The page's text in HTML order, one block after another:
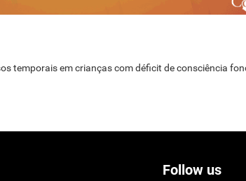
temporais em crianças com déficit de consciência
Follow us